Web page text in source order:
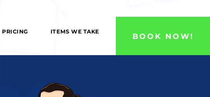
BOOK NOW!
PRICING ITEMS WE TAKE